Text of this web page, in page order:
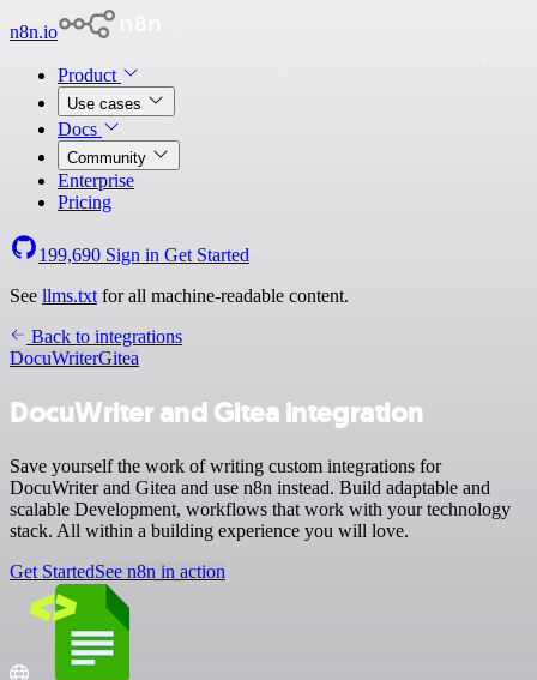
n8n.io
Product
Use cases
Docs
Community
Enterprise
Pricing
199,690 Sign in Get Started
See llms.txt for all machine-readable content.
Back to integrations
DocuWriterGitea
DocuWriter and Gitea integration
Save yourself the work of writing custom integrations for
DocuWriter and Gitea and use n8n instead. Build adaptable and
scalable Development, workflows that work with your technology
stack. All within a building experience you will love.
Get StartedSee n8n in action